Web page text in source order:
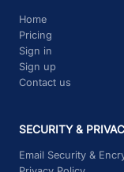
Home
Pricing
Sign in
Sign up
Contact us
SECURITY &
Email Security &